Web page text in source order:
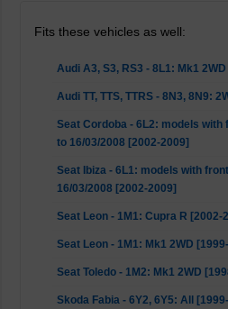
Fits these vehicles as well:
Audi A3, S3, RS3 - 8L1: Mk1
Audi TT, TTS, TTRS - 8N3, 8N9:
Seat Cordoba - 6L2: models
to 16/03/2008 [2002-2009]
Seat Ibiza - 6L1: models with
16/03/2008 [2002-2009]
Seat Leon - 1M1: Cupra R [2002-
Seat Leon - 1M1: Mk1 2WD
Seat Toledo - 1M2: Mk1 2WD
Skoda Fabia - 6Y2, 6Y5: All